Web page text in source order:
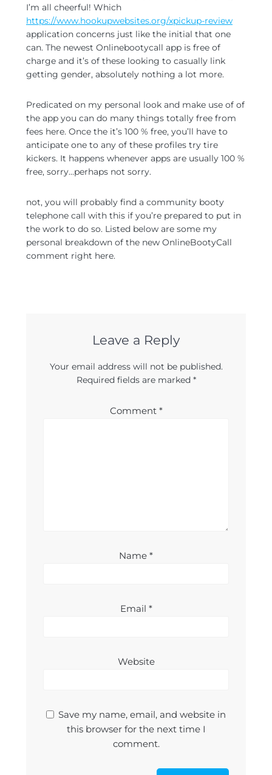
I’m all cheerful! Which
https://www.hookupwebsites.org/xpickup-review
application concerns just like the initial that one
can. The newest Onlinebootycall app is free of
charge and it’s of these looking to casually link
getting gender, absolutely nothing a lot more.
Predicated on my personal look and make use of of
the app you can do many things totally free from
fees here. Once the it’s 100 % free, you’ll have to
anticipate one to any of these profiles try tire
kickers. It happens whenever apps are usually 100 %
free, sorry…perhaps not sorry.
not, you will probably find a community booty
telephone call with this if you’re prepared to put in
the work to do so. Listed below are some my
personal breakdown of the new OnlineBootyCall
comment right here.
Leave a Reply
Your email address will not be published.
Required fields are marked *
Comment *
Name *
Email *
Website
Save my name, email, and website in
this browser for the next time I
comment.